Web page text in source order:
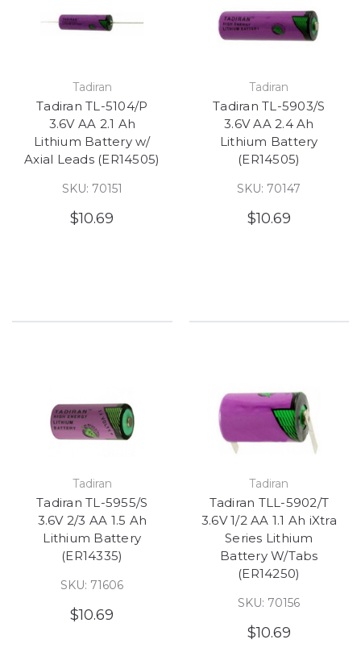
Tadiran
Tadiran TL-5104/P
3.6V AA 2.1 Ah
Lithium Battery w/
Axial Leads (ER14505)
SKU: 70151
$10.69
Tadiran
Tadiran TL-5903/S
3.6V AA 2.4 Ah
Lithium Battery
(ER14505)
SKU: 70147
$10.69
Tadiran
Tadiran TL-5955/S
3.6V 2/3 AA 1.5 Ah
Lithium Battery
(ER14335)
SKU: 71606
$10.69
Tadiran
Tadiran TLL-5902/T
3.6V 1/2 AA 1.1 Ah iXtra
Series Lithium
Battery W/Tabs
(ER14250)
SKU: 70156
$10.69